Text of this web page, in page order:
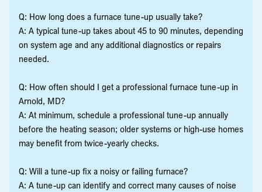
Q: How long does a furnace tune-up usually take?
A: A typical tune-up takes about 45 to 90 minutes, depending
on system age and any additional diagnostics or repairs
needed.
Q: How often should I get a professional furnace tune-up in
Arnold, MD?
A: At minimum, schedule a professional tune-up annually
before the heating season; older systems or high-use homes
may benefit from twice-yearly checks.
Q: Will a tune-up fix a noisy or failing furnace?
A: A tune-up can identify and correct many causes of noise